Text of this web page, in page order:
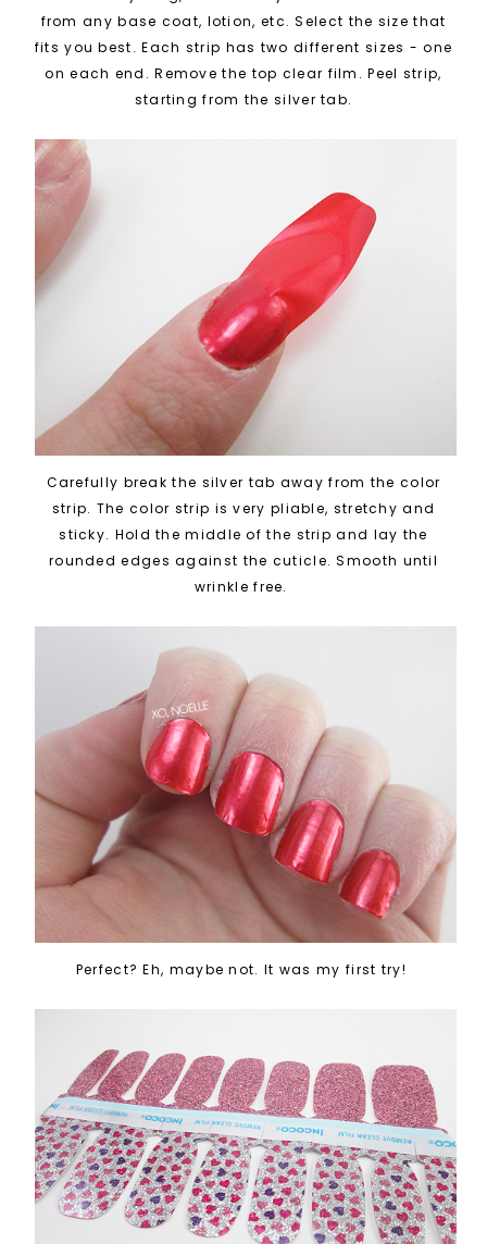
from any base coat, lotion, etc. Select the size that
fits you best. Each strip has two different sizes - one
on each end. Remove the top clear film. Peel strip,
starting from the silver tab.
Carefully break the silver tab away from the color
strip. The color strip is very pliable, stretchy and
sticky. Hold the middle of the strip and lay the
rounded edges against the cuticle. Smooth until
wrinkle free.
Perfect? Eh, maybe not. It was my first try!